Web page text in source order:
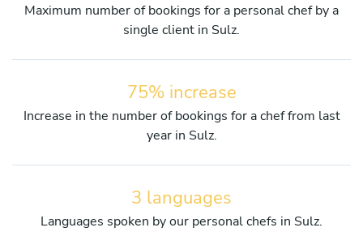
Maximum number of bookings for a personal chef by a
single client in Sulz.
75% increase
Increase in the number of bookings for a chef from last
year in Sulz.
3 languages
Languages spoken by our personal chefs in Sulz.